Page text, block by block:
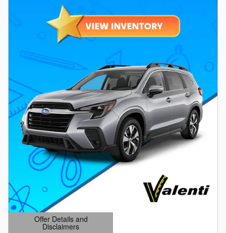
Offer Details and
Disclaimers